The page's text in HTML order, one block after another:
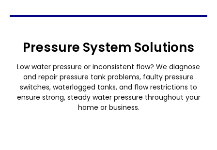
Pressure System Solutions
Low water pressure or inconsistent flow? We diagnose
and repair pressure tank problems, faulty pressure
switches, waterlogged tanks, and flow restrictions to
ensure strong, steady water pressure throughout your
home or business.